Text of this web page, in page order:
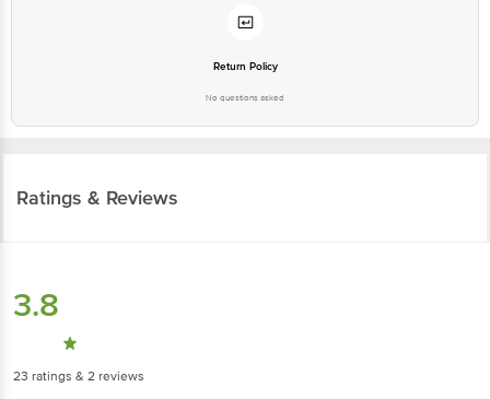
Return Policy
No questions asked
Ratings & Reviews
3.8
23 ratings & 2 reviews